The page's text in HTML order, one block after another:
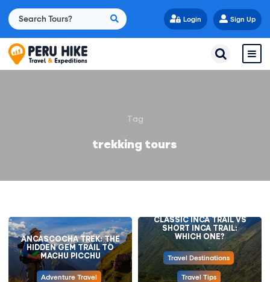
Login Sign Up
Tag
trekking tours
ANCASCOCHA TREK: THE
HIDDEN GEM TRAIL TO
MACHU PICCHU
Adventure Travel
CLASSIC INCA TRAIL VS
SHORT INCA TRAIL:
WHICH ONE?
Travel Destinations
Travel Tips